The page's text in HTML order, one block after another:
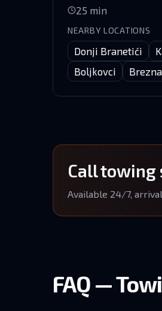
25 min
NEARBY LOCATIONS
Donji Branetići
Boljkovci
Brezna
Call towing
Available 24/7,
FAQ —